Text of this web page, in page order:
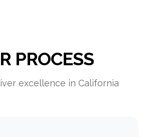
PROCESS
excellence in California